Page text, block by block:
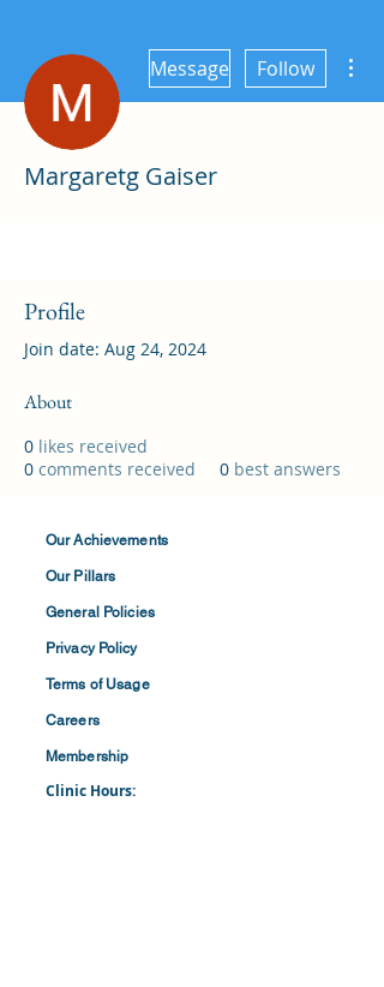
Message Follow
Margaretg Gaiser
Profile
Join date: Aug 24, 2024
About
0 likes received
0 comments received 0 best answers
Our Achievements
Our Pillars
General Policies
Privacy Policy
Terms ofUsage
Careers
Membership
Clinic Hours: